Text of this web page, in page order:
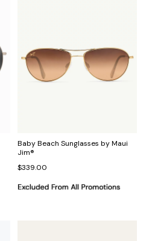
Baby Beach Sunglasses by Maui
Jim®
$339.00